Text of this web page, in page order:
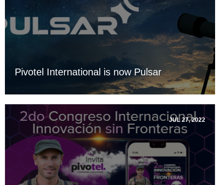
Pivotel International is now Pulsar
JUL 27, 2022